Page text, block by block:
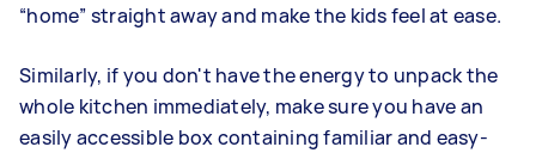
“home” straight away and make the kids feel at ease.
Similarly, if you don't have the energy to unpack the
whole kitchen immediately, make sure you have an
easily accessible box containing familiar and easy-